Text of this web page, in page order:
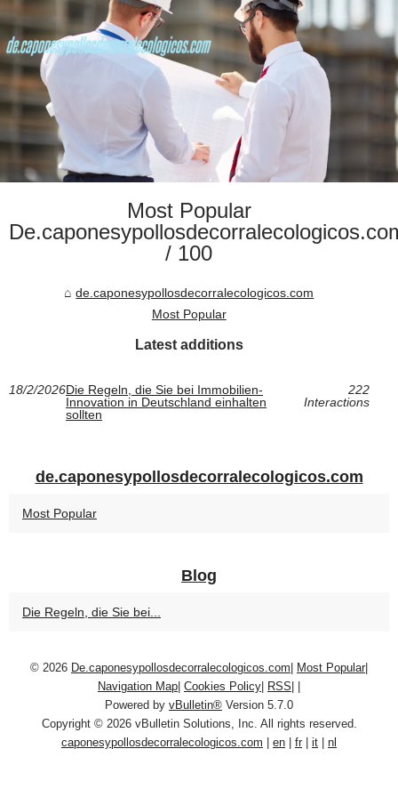
Most Popular
/ 100
de.caponesypollosdecorralecologicos.com
Most Popular
Latest additions
18/2/2026Die Regeln, die Sie bei Immobilien-
Innovation in Deutschland einhalten
sollten
222
Interactions
de.caponesypollosdecorralecologicos.com
Most Popular
Blog
Die Regeln, die Sie bei...
© 2026 De.caponesypollosdecorralecologicos.com Most Popular
Navigation Map Cookies Policy RSS
Powered by vBulletin® Version 5.7.0
Copyright © 2026 vBulletin Solutions, Inc. All rights reserved.
caponesypollosdecorralecologicos.com
en fr it nl